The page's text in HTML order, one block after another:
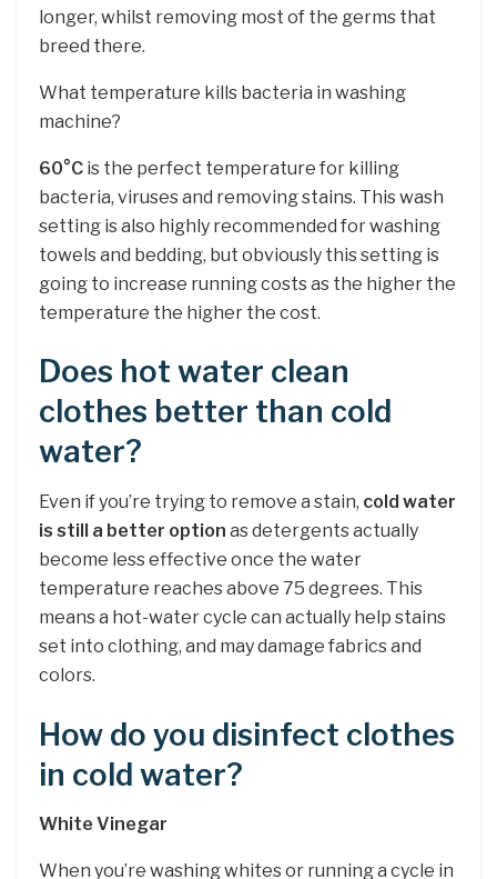
longer, whilst removing most of the germs that
breed there.
What temperature kills bacteria in washing
machine?
60°C is the perfect temperature for killing
bacteria, viruses and removing stains. This wash
setting is also highly recommended for washing
towels and bedding, but obviously this setting is
going to increase running costs as the higher the
temperature the higher the cost.
Does hot water clean
clothes better than cold
water?
Even if you’re trying to remove a stain, cold water
is still a better option as detergents actually
become less effective once the water
temperature reaches above 75 degrees. This
means a hot-water cycle can actually help stains
set into clothing, and may damage fabrics and
colors.
How do you disinfect clothes
in cold water?
White Vinegar
When you’re washing whites or running a cycle in